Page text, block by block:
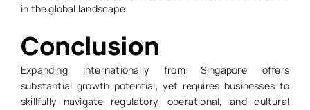
in the global landscape.
Conclusion
Expanding internationally from Singapore offers
substantial growth potential, yet requires businesses to
skillfully navigate regulatory, operational, and cultural